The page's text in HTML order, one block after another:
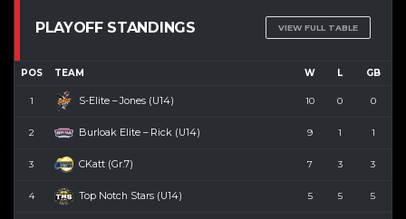
PLAYOFF STANDINGS VIEW FULL TABLE
POS TEAM W L GB
1 S-Elite – Jones (U14) 10 0 0
2 Burloak Elite – Rick (U14) 9 1 1
3 CKatt (Gr.7) 7 3 3
4 Top Notch Stars (U14) 5 5 5